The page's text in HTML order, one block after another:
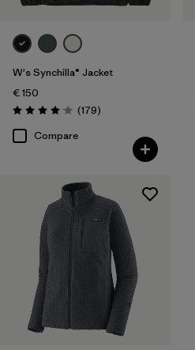
W's Synchilla® Jacket
€ 150
Rating: 4.1 / 5 (179Reviews
)
Compare